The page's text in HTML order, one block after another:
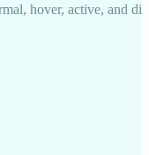
hover, active, and